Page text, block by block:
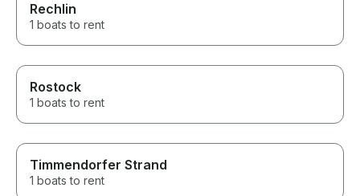
Rechlin
1 boats to rent
Rostock
1 boats to rent
Timmendorfer Strand
1 boats to rent